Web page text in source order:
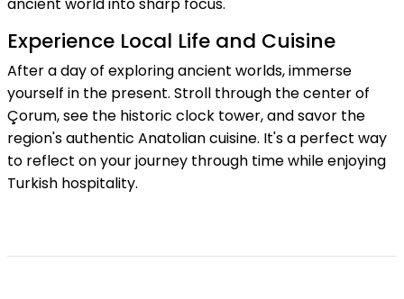
Experience Local Life and Cuisine
After a day of exploring ancient worlds, immerse
yourself in the present. Stroll through the center of
Çorum, see the historic clock tower, and savor the
region's authentic Anatolian cuisine. It's a perfect way
to reflect on your journey through time while enjoying
Turkish hospitality.